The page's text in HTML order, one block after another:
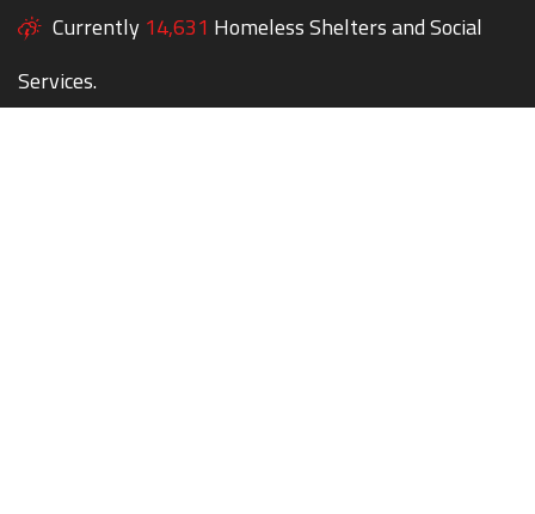
Currently 14,631 Homeless Shelters and Social
Services.